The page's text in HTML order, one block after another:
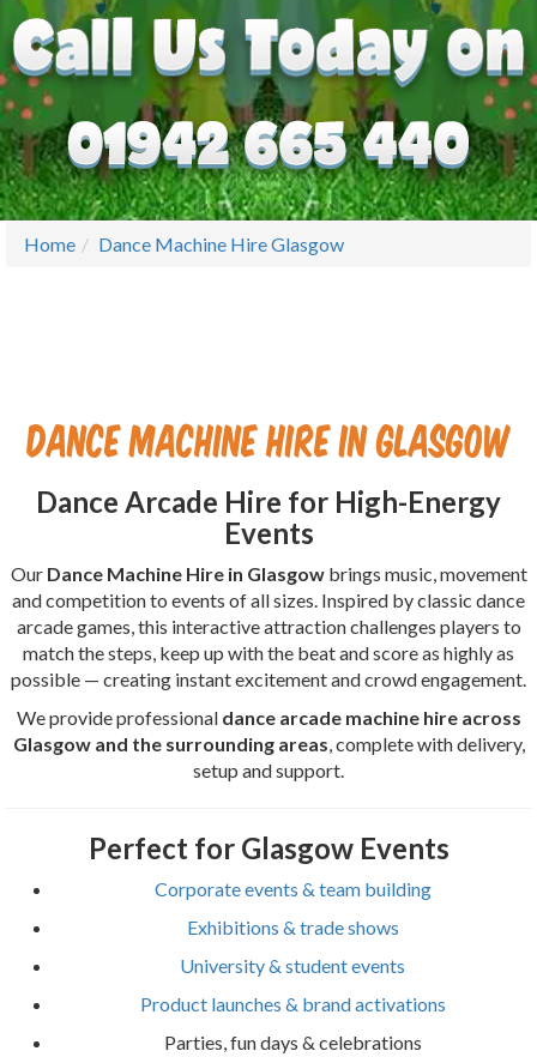
Home Dance Machine Hire Glasgow
Dance Machine Hire in Glasgow
Dance Arcade Hire for High-Energy
Events
Our Dance Machine Hire in Glasgowbrings music, movement
and competition to events of all sizes. Inspired by classic dance
arcade games, this interactive attraction challenges players to
match the steps, keep up with the beat and score as highly as
possible — creating instant excitement and crowd engagement.
We provide professional dance arcade machine hire across
Glasgow and the surrounding areas , complete with delivery,
setup and support.
Perfect for Glasgow Events
Corporate events & team building
Exhibitions & trade shows
University & student events
Product launches & brand activations
Parties, fun days & celebrations